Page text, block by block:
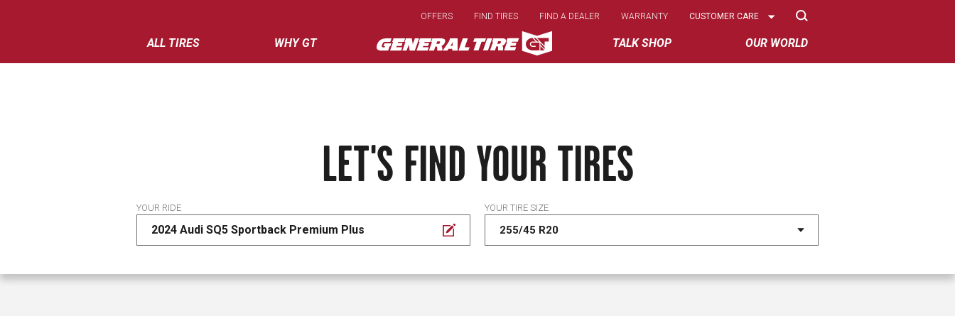
main
content
ALL TIRES WHY GT TALK SHOP OUR WORLD
OFFERS FIND TIRES FIND A DEALER WARRANTY
Select
CUSTOMER CARE
LET'S FIND YOUR TIRES
YOUR RIDE
2024 Audi SQ5 Sportback Premium Plus
YOUR TIRE SIZE